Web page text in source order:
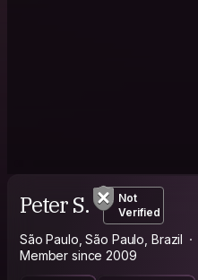
Peter S.
Not
Verified
São Paulo, São Paulo, Brazil
Member since 2009